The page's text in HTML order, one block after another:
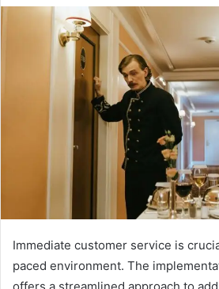
Immediate customer service is
paced environment. The